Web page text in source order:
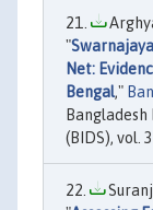
"
Net:
Bengal,"
(BIDS), vol.